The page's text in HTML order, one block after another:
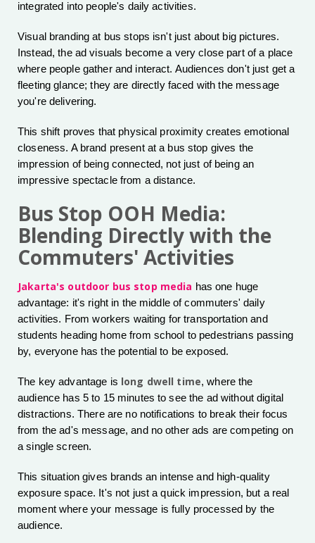
integrated into people's daily activities.
Visual branding at bus stops isn't just about big pictures.
Instead, the ad visuals become a very close part of a place
where people gather and interact. Audiences don't just get a
fleeting glance; they are directly faced with the message
you're delivering.
This shift proves that physical proximity creates emotional
closeness. A brand present at a bus stop gives the
impression of being connected, not just of being an
impressive spectacle from a distance.
Bus Stop OOH Media:
Blending Directly with the
Commuters' Activities
Jakarta's outdoor bus stop media has one huge
advantage: it's right in the middle of commuters' daily
activities. From workers waiting for transportation and
students heading home from school to pedestrians passing
by, everyone has the potential to be exposed.
The key advantage is long dwell time, where the
audience has 5 to 15 minutes to see the ad without digital
distractions. There are no notifications to break their focus
from the ad's message, and no other ads are competing on
a single screen.
This situation gives brands an intense and high-quality
exposure space. It's not just a quick impression, but a real
moment where your message is fully processed by the
audience.